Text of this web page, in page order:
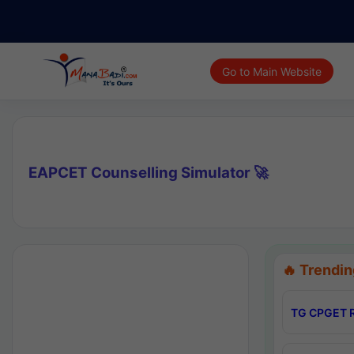
Go to Main Website
EAPCET Counselling Simulator 🚀
🔥
TG CPGET